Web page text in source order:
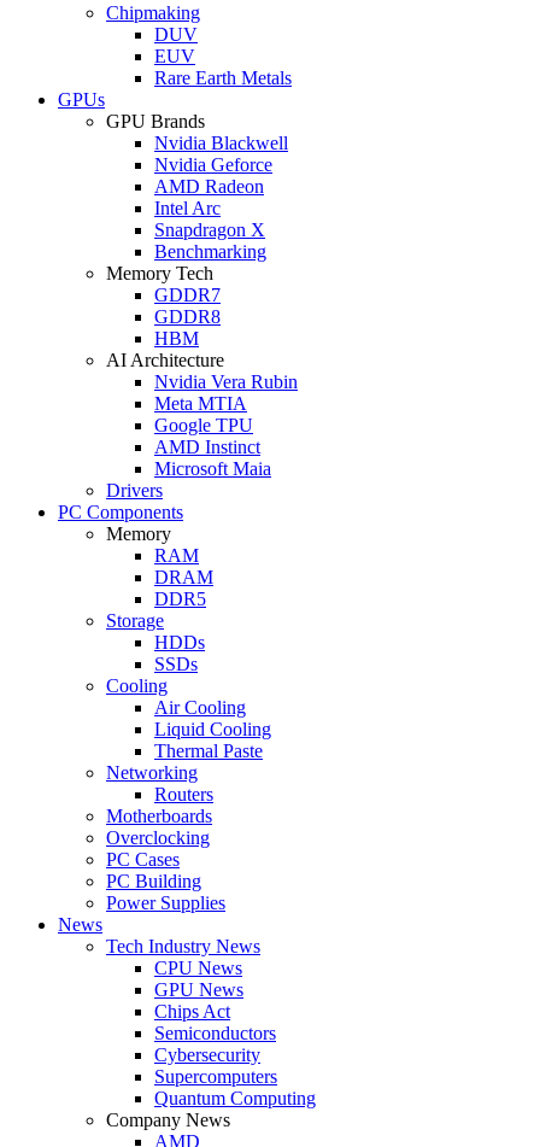
Chipmaking
DUV
EUV
Rare Earth Metals
GPUs
GPU Brands
Nvidia Blackwell
Nvidia Geforce
AMD Radeon
Intel Arc
Snapdragon X
Benchmarking
Memory Tech
GDDR7
GDDR8
HBM
AI Architecture
Nvidia Vera Rubin
Meta MTIA
Google TPU
AMD Instinct
Microsoft Maia
Drivers
PC Components
Memory
RAM
DRAM
DDR5
Storage
HDDs
SSDs
Cooling
Air Cooling
Liquid Cooling
Thermal Paste
Networking
Routers
Motherboards
Overclocking
PC Cases
PC Building
Power Supplies
News
Tech Industry News
CPU News
GPU News
Chips Act
Semiconductors
Cybersecurity
Supercomputers
Quantum Computing
Company News
AMD